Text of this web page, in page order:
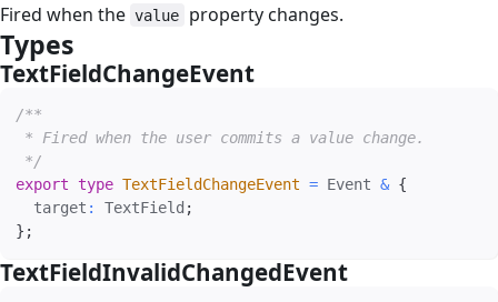
Fired when the value property changes.
Types
TextFieldChangeEvent
/**
* Fired when the user commits a value change.
*/
export type TextFieldChangeEvent = Event & {
  target
: TextField ;
} ;
TextFieldInvalidChangedEvent